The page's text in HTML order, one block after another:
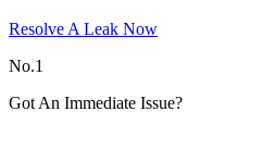
Resolve A Leak Now
No.1
Got An Immediate Issue?